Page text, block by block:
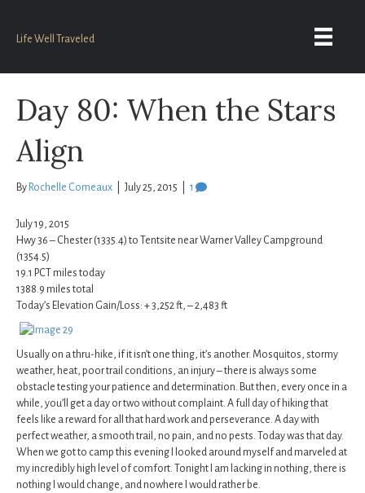
Life Well Traveled
Day 80: When the Stars
Align
By Rochelle Comeaux July 25, 2015 1
July 19, 2015
Hwy 36 – Chester (1335.4) to Tentsite near Warner Valley Campground
(1354.5)
19.1 PCT miles today
1388.9 miles total
Today’s Elevation Gain/Loss: + 3,252 ft, – 2,483 ft
Usually on a thru-hike, if it isn’t one thing, it’s another. Mosquitos, stormy
weather, heat, poor trail conditions, an injury – there is always some
obstacle testing your patience and determination. But then, every once in a
while, you’ll get a day or two without complaint. A full day of hiking that
feels like a reward for all that hard work and perseverance. A day with
perfect weather, a smooth trail, no pain, and no pests. Today was that day.
When we got to camp this evening I looked around myself and marveled at
my incredibly high level of comfort. Tonight I am lacking in nothing, there is
nothing I would change, and nowhere I would rather be.